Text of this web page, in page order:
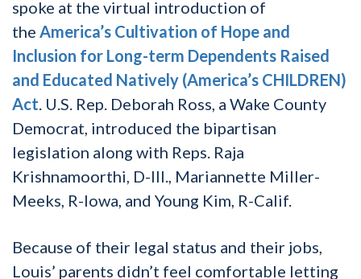
spoke at the virtual introduction of
the America’s Cultivation of Hope and
Inclusion for Long-term Dependents Raised
and Educated Natively (America’s CHILDREN)
Act. U.S. Rep. Deborah Ross, a Wake County
Democrat, introduced the bipartisan
legislation along with Reps. Raja
Krishnamoorthi, D-Ill., Mariannette Miller-
Meeks, R-Iowa, and Young Kim, R-Calif.
Because of their legal status and their jobs,
Louis’ parents didn’t feel comfortable letting